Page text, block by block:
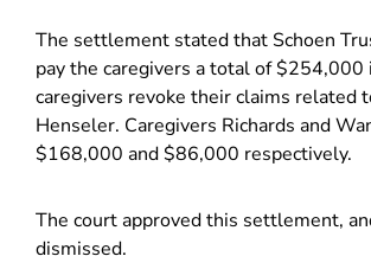
The settlement stated that Schoen
pay the caregivers a total of $254,000
caregivers revoke their claims related
Henseler. Caregivers Richards and
$168,000 and $86,000 respectively.
The court approved this settlement,
dismissed.